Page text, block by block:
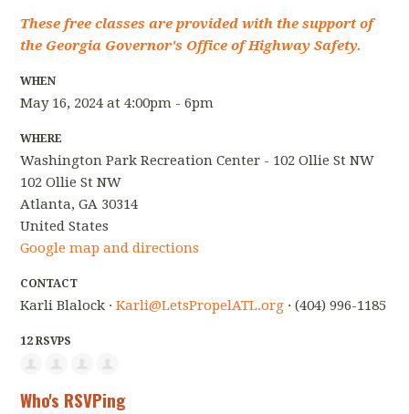
These free classes are provided with the support of
the Georgia Governor's Office of Highway Safety.
WHEN
May 16, 2024 at 4:00pm - 6pm
WHERE
Washington Park Recreation Center - 102 Ollie St NW
102 Ollie St NW
Atlanta, GA 30314
United States
Google map and directions
CONTACT
Karli Blalock ·Karli@LetsPropelATL.org · (404) 996-1185
12 RSVPS
Who's RSVPing